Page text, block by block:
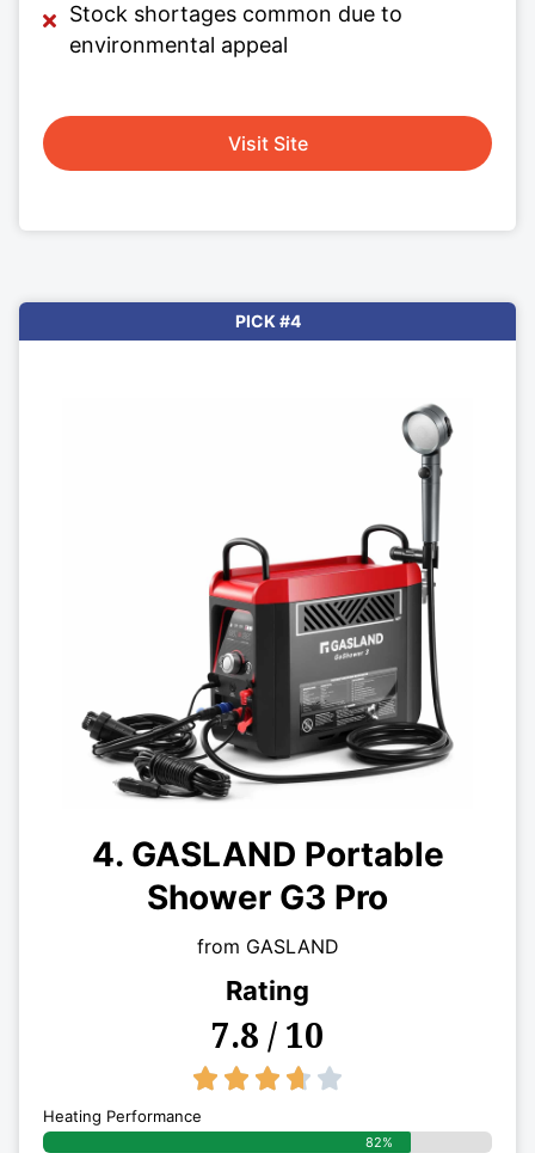
Stock shortages common due to
environmental appeal
Visit Site
PICK #4
4. GASLAND Portable
Shower G3 Pro
from GASLAND
Rating
7.8 / 10
    
Heating Performance
82%